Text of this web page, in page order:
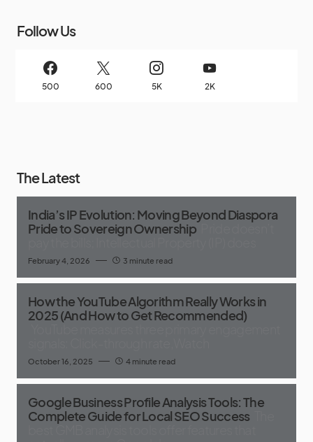
Follow Us
500 600 5K 2K
The Latest
India’s IP Evolution: Moving Beyond Diaspora
Pride to Sovereign Ownership
February 4, 2026 3 minute read
How the YouTube Algorithm Really Works in
2025 (And How to Get Recommended)
October 16, 2025 4 minute read
Google Business Profile Analysis Tools: The
Complete Guide for Local SEO Success